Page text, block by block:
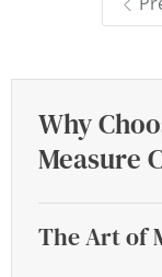
Why
Measure
The Art of